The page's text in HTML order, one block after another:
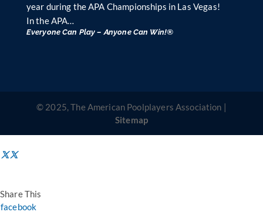
year during the APA Championships in Las Vegas!
In the APA…
Everyone Can Play – Anyone Can Win!®
© 2025, The American Poolplayers Association |
Sitemap
Share This
facebook